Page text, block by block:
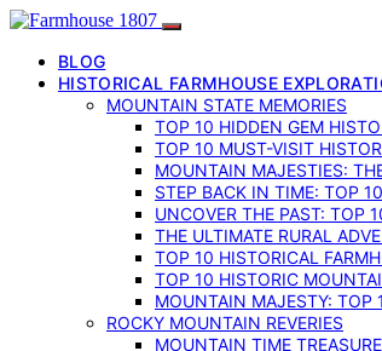
BLOG
HISTORICAL FARMHOUSE
MOUNTAIN STATE MEMORIES
TOP 10 HIDDEN GEM
TOP 10 MUST-VISIT
MOUNTAIN MAJESTIES:
STEP BACK IN TIME: TOP
UNCOVER THE PAST: TOP
THE ULTIMATE RURAL
TOP 10 HISTORICAL
TOP 10 HISTORIC
MOUNTAIN MAJESTY: TOP
ROCKY MOUNTAIN REVERIES
MOUNTAIN TIME